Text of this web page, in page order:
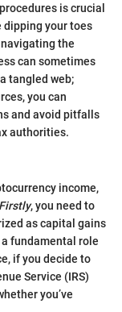
is crucial
dipping your toes
the
can sometimes
tangled web;
you can
and avoid pitfalls
authorities.
income,
Firstly, you need to
as capital gains
fundamental role
if you decide to
Service (IRS)
you’ve